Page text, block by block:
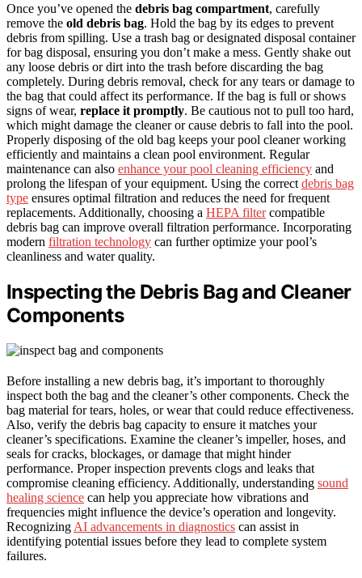
Once you’ve opened the debris bag compartment, carefully
remove the old debris bag. Hold the bag by its edges to prevent
debris from spilling. Use a trash bag or designated disposal container
for bag disposal, ensuring you don’t make a mess. Gently shake out
any loose debris or dirt into the trash before discarding the bag
completely. During debris removal, check for any tears or damage to
the bag that could affect its performance. If the bag is full or shows
signs of wear, replace it promptly. Be cautious not to pull too hard,
which might damage the cleaner or cause debris to fall into the pool.
Properly disposing of the old bag keeps your pool cleaner working
efficiently and maintains a clean pool environment. Regular
maintenance can also enhance your pool cleaning efficiency and
prolong the lifespan of your equipment. Using the correct debris bag
type ensures optimal filtration and reduces the need for frequent
replacements. Additionally, choosing a HEPA filtercompatible
debris bag can improve overall filtration performance. Incorporating
modern filtration technology can further optimize your pool’s
cleanliness and water quality.
Inspecting the Debris Bag and Cleaner
Components
Before installing a new debris bag, it’s important to thoroughly
inspect both the bag and the cleaner’s other components. Check the
bag material for tears, holes, or wear that could reduce effectiveness.
Also, verify the debris bag capacity to ensure it matches your
cleaner’s specifications. Examine the cleaner’s impeller, hoses, and
seals for cracks, blockages, or damage that might hinder
performance. Proper inspection prevents clogs and leaks that
compromise cleaning efficiency. Additionally, understanding sound
healing science can help you appreciate how vibrations and
frequencies might influence the device’s operation and longevity.
Recognizing AI advancements in diagnostics can assist in
identifying potential issues before they lead to complete system
failures.